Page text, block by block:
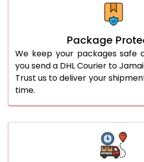
Package
We keep your packages safe
you send a DHL Courier to
Trust us to deliver your
time.